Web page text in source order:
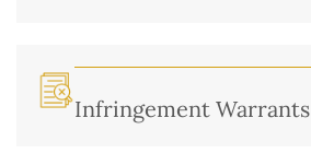
Infringement Warrants